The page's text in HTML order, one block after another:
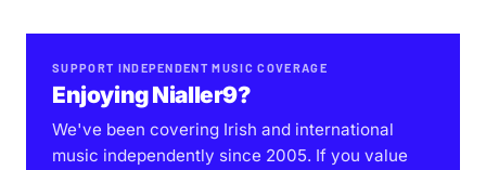
SUPPORT INDEPENDENT MUSIC COVERAGE
Enjoying Nialler9?
We've been covering Irish and international
music independently since 2005. If you value